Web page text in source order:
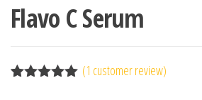
Flavo C Serum
(1 customer review)